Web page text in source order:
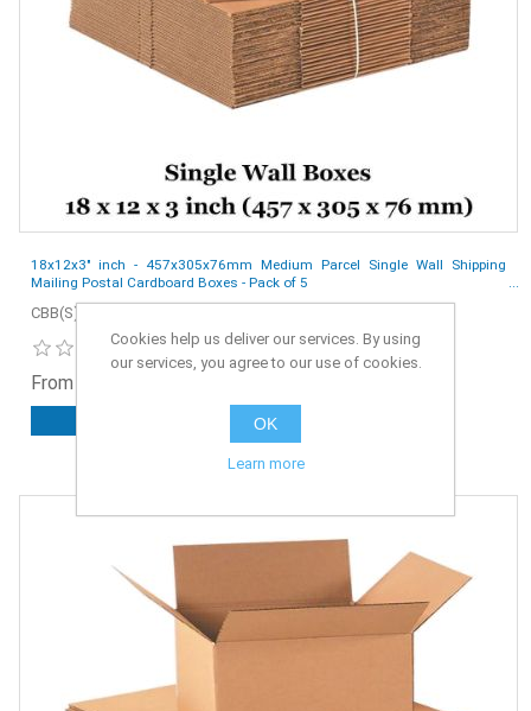
18x12x3" inch - 457x305x76mm Medium Parcel Single Wall Shipping
Mailing Postal Cardboard Boxes - Pack of 5
CBB(S)-18x12x3-5
From £2.50 ex. VAT
Cookies help us deliver our services. By using
our services, you agree to our use of cookies.
OK
Learn more